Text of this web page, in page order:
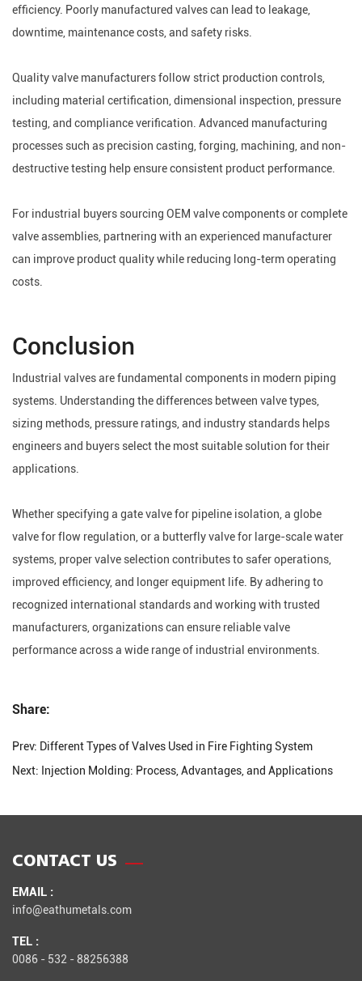
efficiency. Poorly manufactured valves can lead to leakage,
downtime, maintenance costs, and safety risks.
Quality valve manufacturers follow strict production controls,
including material certification, dimensional inspection, pressure
testing, and compliance verification. Advanced manufacturing
processes such as precision casting, forging, machining, and non-
destructive testing help ensure consistent product performance.
For industrial buyers sourcing OEM valve components or complete
valve assemblies, partnering with an experienced manufacturer
can improve product quality while reducing long-term operating
costs.
Conclusion
Industrial valves are fundamental components in modern piping
systems. Understanding the differences between valve types,
sizing methods, pressure ratings, and industry standards helps
engineers and buyers select the most suitable solution for their
applications.
Whether specifying a gate valve for pipeline isolation, a globe
valve for flow regulation, or a butterfly valve for large-scale water
systems, proper valve selection contributes to safer operations,
improved efficiency, and longer equipment life. By adhering to
recognized international standards and working with trusted
manufacturers, organizations can ensure reliable valve
performance across a wide range of industrial environments.
Share:
Prev: Different Types of Valves Used in Fire Fighting System
Next: Injection Molding: Process, Advantages, and Applications
CONTACT US
EMAIL :
info@eathumetals.com
TEL :
0086 - 532 - 88256388